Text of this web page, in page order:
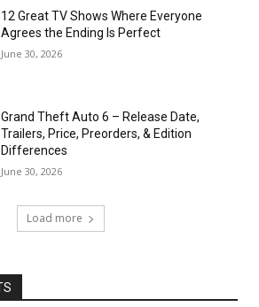
12 Great TV Shows Where Everyone
Agrees the Ending Is Perfect
June 30, 2026
Grand Theft Auto 6 – Release Date,
Trailers, Price, Preorders, & Edition
Differences
June 30, 2026
Load more